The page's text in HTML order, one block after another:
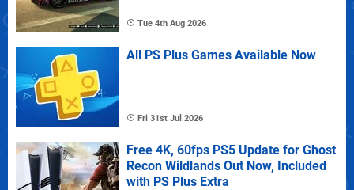
Tue 4th Aug 2026
All PS Plus Games Available Now
Fri 31st Jul 2026
Free 4K, 60fps PS5 Update for Ghost
Recon Wildlands Out Now, Included
with PS Plus Extra